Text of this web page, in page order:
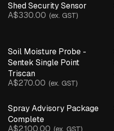
Shed Security Sensor
A$330.00 (ex. GST)
Soil Moisture Probe -
Sentek Single Point
Triscan
A$270.00 (ex. GST)
Spray Advisory Package
Complete
(ex. GST)